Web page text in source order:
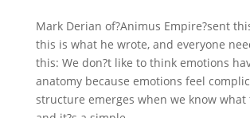
Mark Derian of?Animus Empire?sent
this is what he wrote, and everyone
this: We don?t like to think emotions
anatomy because emotions feel
structure emerges when we know what